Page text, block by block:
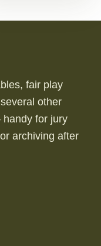
fair play
other
for jury
archiving after